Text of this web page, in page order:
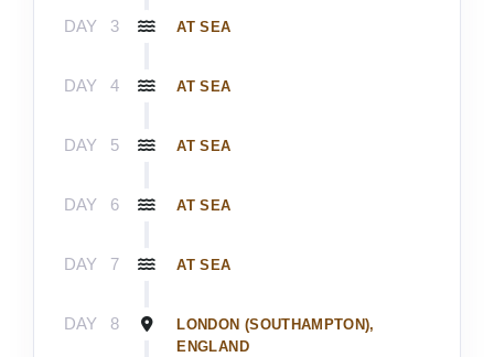
DAY 3 AT SEA
DAY 4 AT SEA
DAY 5 AT SEA
DAY 6 AT SEA
DAY 7 AT SEA
DAY 8
LONDON (SOUTHAMPTON),
ENGLAND